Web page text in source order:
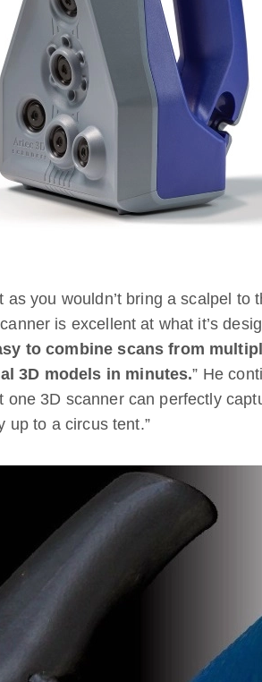
as you wouldn’t bring a scalpel
is excellent at what it’s
to combine scans from
3D models in minutes.” He
one 3D scanner can perfectly
up to a circus tent.”